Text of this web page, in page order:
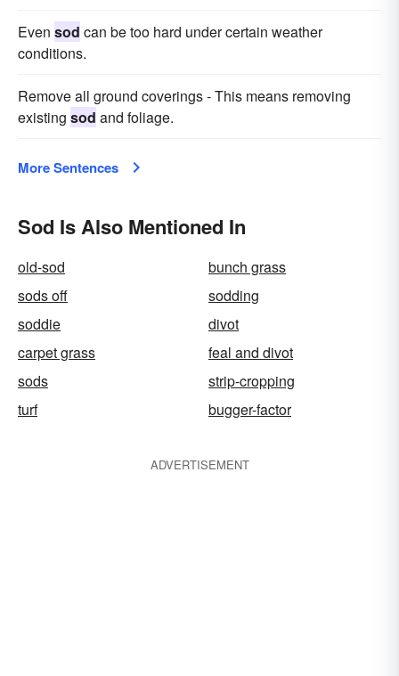
Even sod can be too hard under certain weather
conditions.
Remove all ground coverings - This means removing
existing sod and foliage.
More Sentences
Sod Is Also Mentioned In
old-sod
bunch grass
sods off
sodding
soddie
divot
carpet grass
feal and divot
sods
strip-cropping
turf
bugger-factor
ADVERTISEMENT